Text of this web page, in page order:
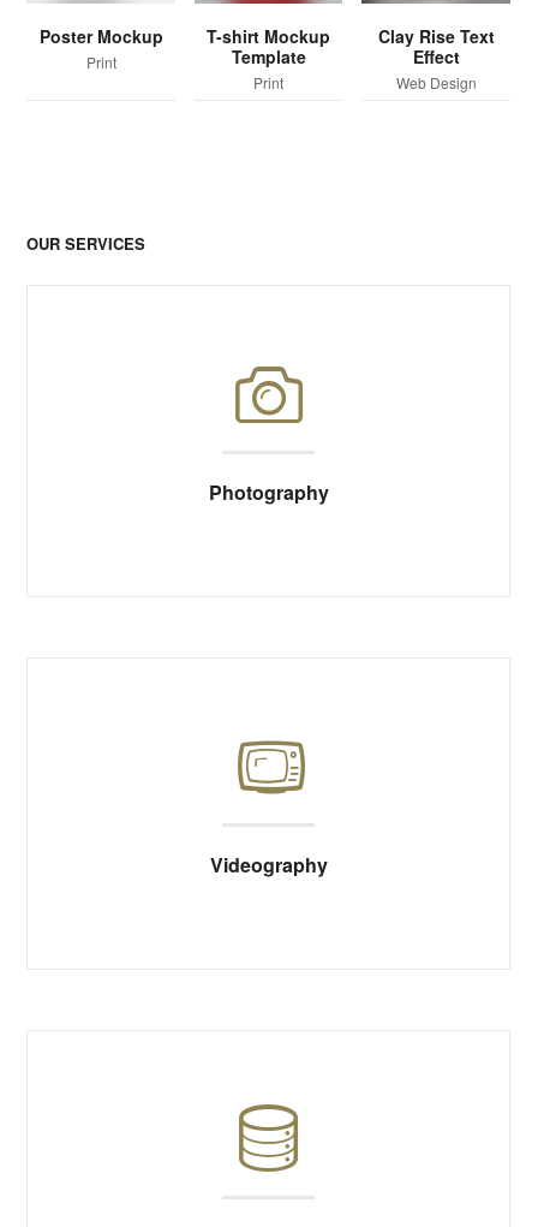
Poster Mockup
Print
T-shirt Mockup
Template
Print
Clay Rise Text
Effect
Web Design
OUR SERVICES
Photography
Videography